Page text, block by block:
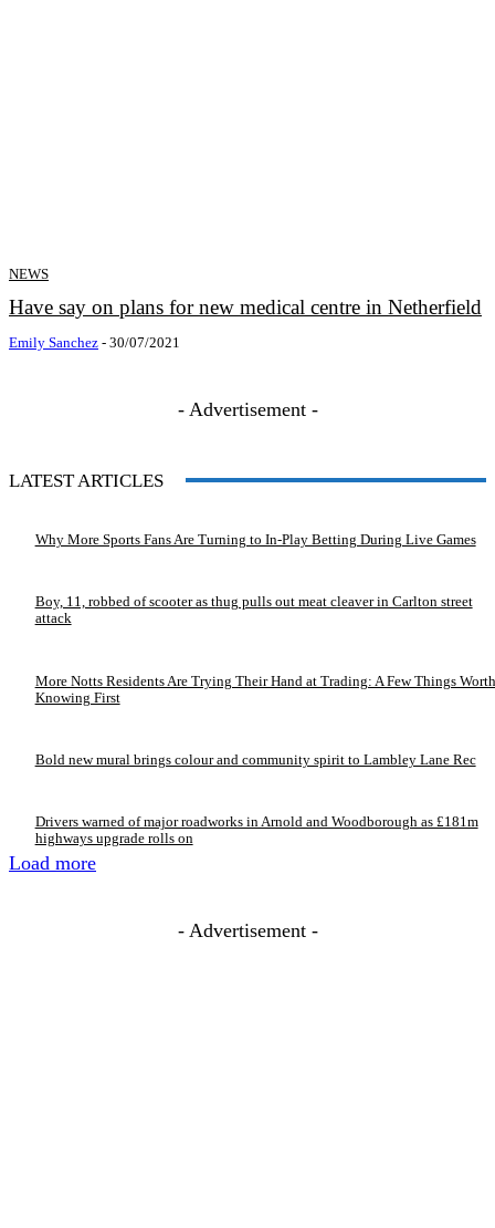
NEWS
Have say on plans for new medical centre in Netherfield
Emily Sanchez - 30/07/2021
- Advertisement -
LATEST ARTICLES
Why More Sports Fans Are Turning to In-Play Betting During Live Games
Boy, 11, robbed of scooter as thug pulls out meat cleaver in Carlton street
attack
More Notts Residents Are Trying Their Hand at Trading: A Few Things Worth
Knowing First
Bold new mural brings colour and community spirit to Lambley Lane Rec
Drivers warned of major roadworks in Arnold and Woodborough as £181m
highways upgrade rolls on
Load more
- Advertisement -